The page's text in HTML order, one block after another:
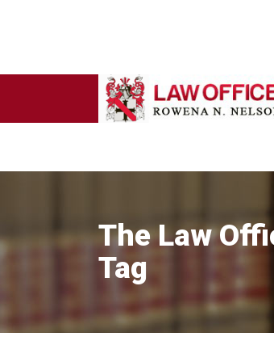
HOME BUSINESS LAW
The Law
Tag